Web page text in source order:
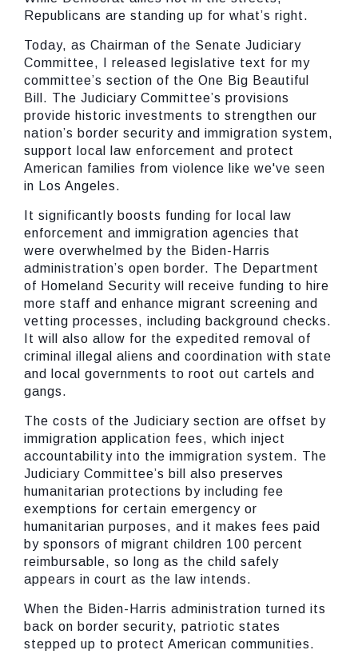
Republicans are standing up for what’s right.
Today, as Chairman of the Senate Judiciary
Committee, I released legislative text for my
committee’s section of the One Big Beautiful
Bill. The Judiciary Committee’s provisions
provide historic investments to strengthen our
nation’s border security and immigration system,
support local law enforcement and protect
American families from violence like we've seen
in Los Angeles.
It significantly boosts funding for local law
enforcement and immigration agencies that
were overwhelmed by the Biden-Harris
administration’s open border. The Department
of Homeland Security will receive funding to hire
more staff and enhance migrant screening and
vetting processes, including background checks.
It will also allow for the expedited removal of
criminal illegal aliens and coordination with state
and local governments to root out cartels and
gangs.
The costs of the Judiciary section are offset by
immigration application fees, which inject
accountability into the immigration system. The
Judiciary Committee’s bill also preserves
humanitarian protections by including fee
exemptions for certain emergency or
humanitarian purposes, and it makes fees paid
by sponsors of migrant children 100 percent
reimbursable, so long as the child safely
appears in court as the law intends.
When the Biden-Harris administration turned its
back on border security, patriotic states
stepped up to protect American communities.